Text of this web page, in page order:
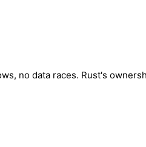
no data races. Rust's